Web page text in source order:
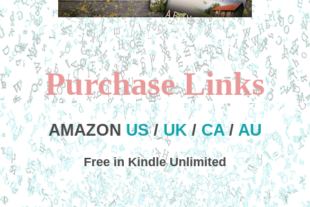
Purchase Links
AMAZON US/UK/CA/ AU
Free in Kindle Unlimited